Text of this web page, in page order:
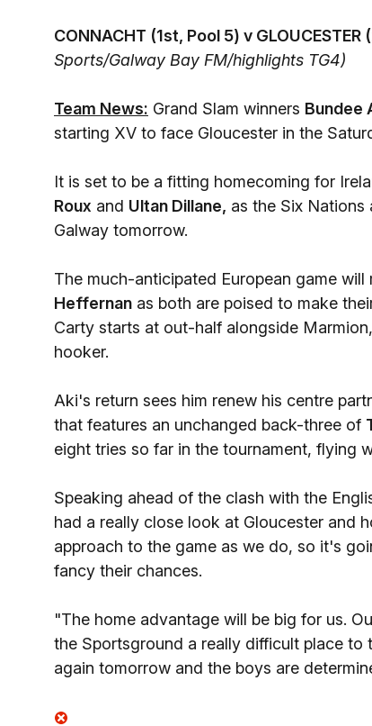
CONNACHT (1st, Pool 5) v GLOUCESTER
Sports/Galway Bay FM/highlights TG4)
Team News: Grand Slam winners Bundee
starting XV to face Gloucester in the
It is set to be a fitting homecoming for
Roux and Ultan Dillane, as the Six
Galway tomorrow.
The much-anticipated European game
Heffernan as both are poised to make
Carty starts at out-half alongside
hooker.
Aki's return sees him renew his centre
that features an unchanged back-three of
eight tries so far in the tournament, flying
Speaking ahead of the clash with the
had a really close look at Gloucester and
approach to the game as we do, so it's
fancy their chances.
"The home advantage will be big for us.
the Sportsground a really difficult place
again tomorrow and the boys are